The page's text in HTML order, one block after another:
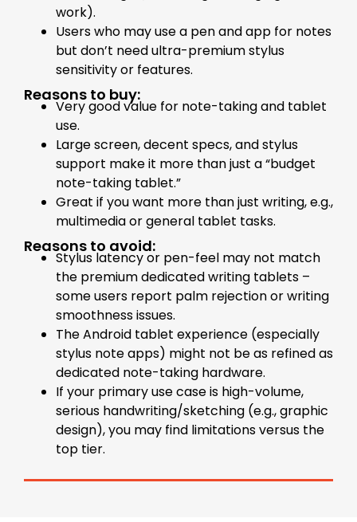
work).
Users who may use a pen and app for notes
but don’t need ultra-premium stylus
sensitivity or features.
Reasons to buy:
Very good value for note-taking and tablet
use.
Large screen, decent specs, and stylus
support make it more than just a “budget
note-taking tablet.”
Great if you want more than just writing, e.g.,
multimedia or general tablet tasks.
Reasons to avoid:
Stylus latency or pen-feel may not match
the premium dedicated writing tablets –
some users report palm rejection or writing
smoothness issues.
The Android tablet experience (especially
stylus note apps) might not be as refined as
dedicated note-taking hardware.
If your primary use case is high-volume,
serious handwriting/sketching (e.g., graphic
design), you may find limitations versus the
top tier.